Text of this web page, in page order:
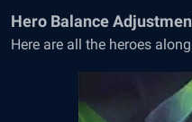
Hero Balance
Here are all the heroes